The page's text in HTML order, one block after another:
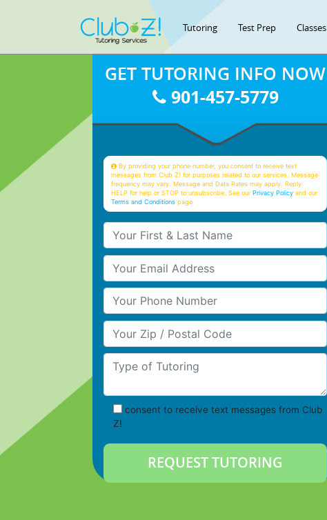
Tutoring Test Prep Classes
GET TUTORING INFO NOW
901-457-5779
By providing your phone number, you consent to receive text
messages from Club Z! for purposes related to our services. Message
frequency may vary. Message and Data Rates may apply. Reply
HELP for help or STOP to unsubscribe. See ourPrivacy Policy and our
Terms and Conditions page
Your First & Last Name
Your Email
Your Phone Number
Your Zip/Postal Code
Type of Tutoring
consent to receive text messages from Club
Z!